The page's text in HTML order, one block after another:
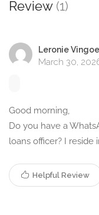
Review (1)
Leronie Vingoe
March 30,
Good morning,
Do you have a
loans officer? I reside
Helpful Review